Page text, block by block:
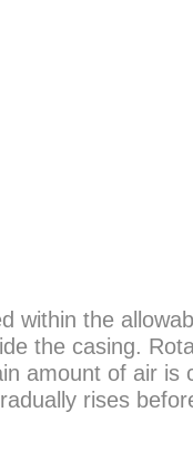
within the
the casing.
amount of air is
rises